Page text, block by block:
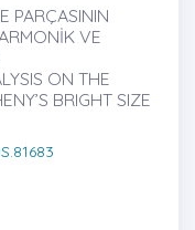
PARÇASININ
VE
ON THE
BRIGHT SIZE